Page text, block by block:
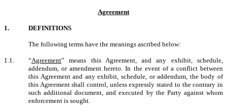
Agreement
1. DEFINITIONS
The following terms have the meanings ascribed below:
1.1. “Agreement” means this Agreement, and any exhibit, schedule,
addendum, or amendment hereto. In the event of a conflict between
this Agreement and any exhibit, schedule, or addendum, the body of
this Agreement shall control, unless expressly stated to the contrary in
such additional document, and executed by the Party against whom
enforcement is sought.